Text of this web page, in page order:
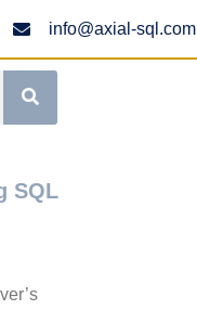
info@axial-sql.com
SQL